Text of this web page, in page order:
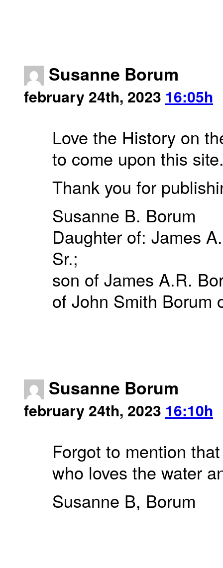
Susanne Borum
february 24th, 2023 16:05h
Love the History on
to come upon this
Thank you for
Susanne B. Borum
Daughter of: James
Sr.;
son of James A.R.
of John Smith Borum
Susanne Borum
february 24th, 2023 16:10h
Forgot to mention
who loves the water
Susanne B, Borum